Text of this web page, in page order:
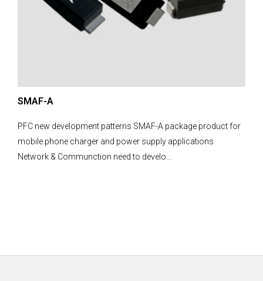
SMAF-A
PFC new development patterns SMAF-A package product for
mobile phone charger and power supply applications
Network & Communction need to develo...